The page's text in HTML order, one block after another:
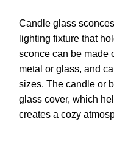
Candle glass
lighting fixture that
sconce can be made
metal or glass, and
sizes. The candle or
glass cover, which
creates a cozy